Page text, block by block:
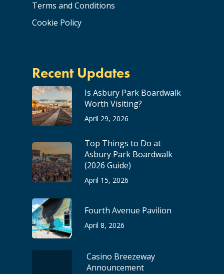
Terms and Conditions
Cookie Policy
Recent Updates
Is Asbury Park Boardwalk
Worth Visiting?
April 29, 2026
Top Things to Do at
Asbury Park Boardwalk
(2026 Guide)
April 15, 2026
Fourth Avenue Pavilion
April 8, 2026
Casino Breezeway
Announcement